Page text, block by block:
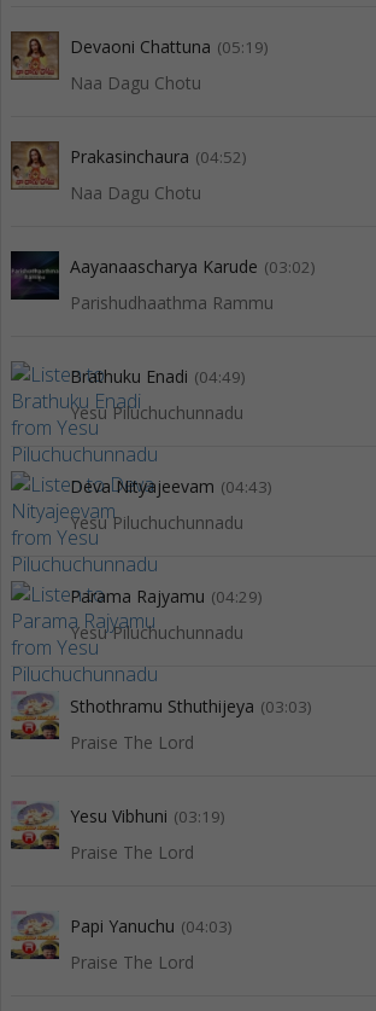
Devaoni Chattuna (05:19)
Naa Dagu Chotu
Prakasinchaura (04:52)
Naa Dagu Chotu
Aayanaascharya Karude (03:02)
Parishudhaathma Rammu
Brathuku Enadi (04:49)
Yesu Piluchuchunnadu
Deva Nityajeevam (04:43)
Yesu Piluchuchunnadu
Parama Rajyamu (04:29)
Yesu Piluchuchunnadu
Sthothramu Sthuthijeya (03:03)
Praise The Lord
Yesu Vibhuni (03:19)
Praise The Lord
Papi Yanuchu (04:03)
Praise The Lord